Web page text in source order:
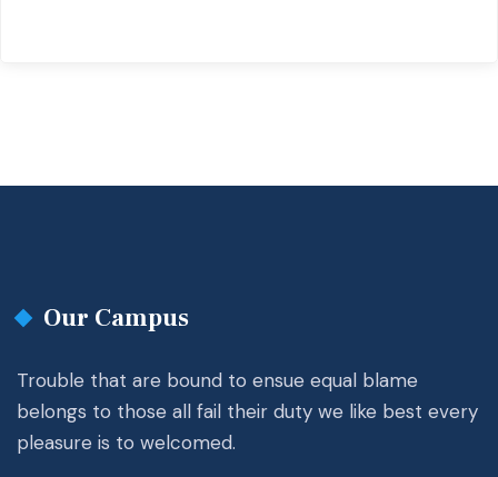
Our Campus
Trouble that are bound to ensue equal blame
belongs to those all fail their duty we like best every
pleasure is to welcomed.